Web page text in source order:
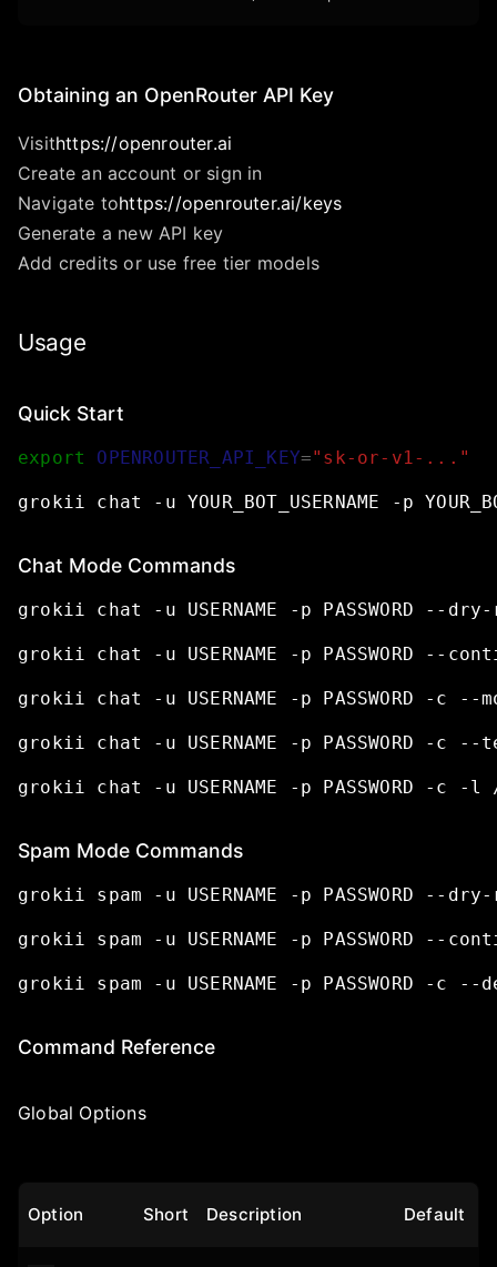
Obtaining an OpenRouter API Key
Visithttps://openrouter.ai
Create an account or sign in
Navigate tohttps://openrouter.ai/keys
Generate a new API key
Add credits or use free tier models
Usage
Quick Start
export OPENROUTER_API_KEY="sk-or-v1-..."
grokii chat -u YOUR_BOT_USERNAME -p
Chat Mode Commands
grokii chat -u USERNAME -p PASSWORD --dry-
grokii chat -u USERNAME -p PASSWORD --
grokii chat -u USERNAME -p PASSWORD -c --
grokii chat -u USERNAME -p PASSWORD -c --
grokii chat -u USERNAME -p PASSWORD -c -l
Spam Mode Commands
grokii spam -u USERNAME -p PASSWORD --dry-
grokii spam -u USERNAME -p PASSWORD --
grokii spam -u USERNAME -p PASSWORD -c --
Command Reference
Global Options
Option Short Description Default